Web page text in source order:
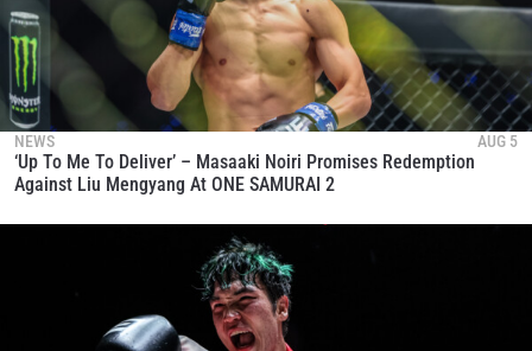
NEWS AUG 5
‘Up To Me To Deliver’ – Masaaki Noiri Promises Redemption
Against Liu Mengyang At ONE SAMURAI 2